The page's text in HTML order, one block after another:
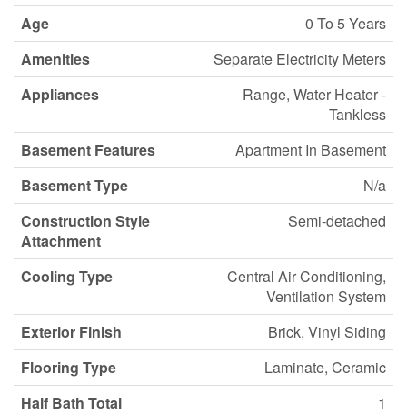
Age
0 To 5 Years
Amenities
Separate Electricity Meters
Appliances
Range, Water Heater -
Tankless
Basement Features
Apartment In Basement
Basement Type
N/a
Construction Style
Attachment
Semi-detached
Cooling Type
Central Air Conditioning,
Ventilation System
Exterior Finish
Brick, Vinyl Siding
Flooring Type
Laminate, Ceramic
Half Bath Total
1